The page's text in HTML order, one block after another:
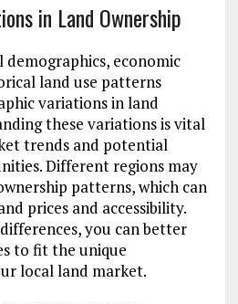
in Land Ownership
demographics, economic
land use patterns
variations in land
these variations is vital
trends and potential
Different regions may
patterns, which can
prices and accessibility.
you can better
to fit the unique
local land market.